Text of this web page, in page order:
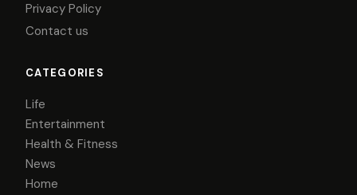
Privacy Policy
Contact us
CATEGORIES
Life
Entertainment
Health & Fitness
News
Home